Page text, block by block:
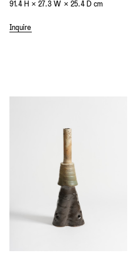
91.4 H × 27.3 W × 25.4 D cm
Inquire